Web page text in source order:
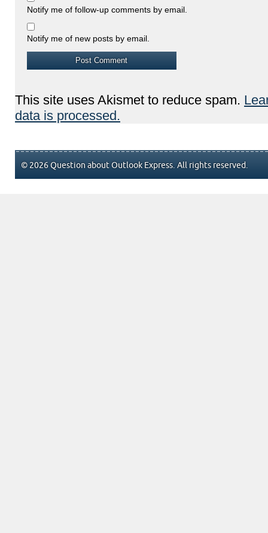
Notify me of follow-up comments by email.
Notify me of new posts by email.
This site uses Akismet to reduce spam.
data is processed.
© 2026 Question about Outlook Express. All rights reserved.